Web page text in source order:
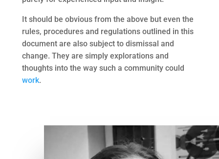
It should be obvious from the above but even the
rules, procedures and regulations outlined in this
document are also subject to dismissal and
change. They are simply explorations and
thoughts into the way such a community could
work.